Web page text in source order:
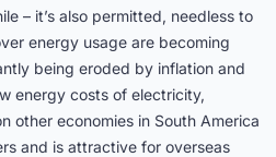
– it’s also permitted, needless to
energy usage are becoming
being eroded by inflation and
energy costs of electricity,
other economies in South America
and is attractive for overseas